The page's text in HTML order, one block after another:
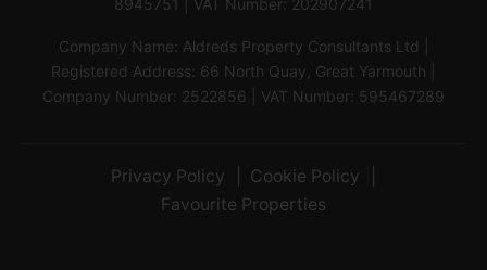
Company Name: Aldreds Property Consultants Ltd |
Registered Address: 66 North Quay, Great Yarmouth |
Company Number: 2522856 | VAT Number: 595467289
Privacy Policy
Cookie Policy
Favourite Properties